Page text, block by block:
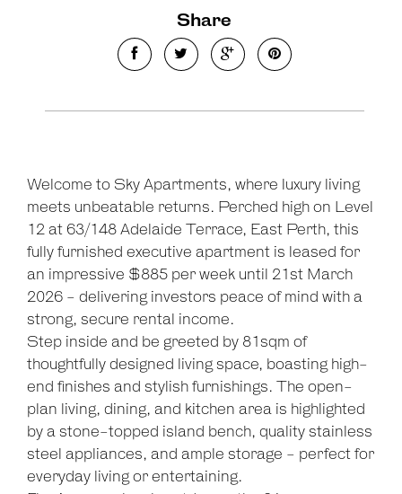
Share
Welcome to Sky Apartments, where luxury living
meets unbeatable returns. Perched high on Level
12 at 63/148 Adelaide Terrace, East Perth, this
fully furnished executive apartment is leased for
an impressive $885 per week until 21st March
2026 - delivering investors peace of mind with a
strong, secure rental income.
Step inside and be greeted by 81sqm of
thoughtfully designed living space, boasting high-
end finishes and stylish furnishings. The open-
plan living, dining, and kitchen area is highlighted
by a stone-topped island bench, quality stainless
steel appliances, and ample storage - perfect for
everyday living or entertaining.